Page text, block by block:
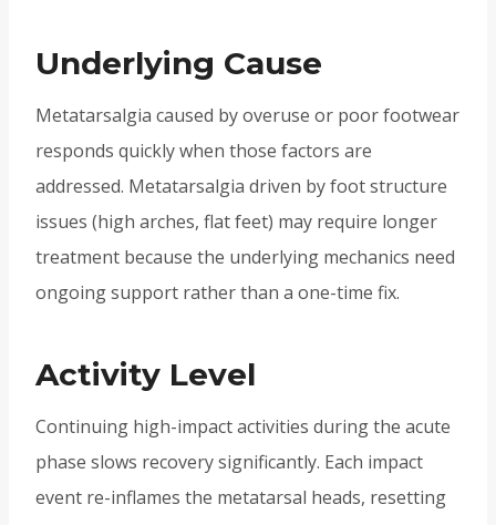
Underlying Cause
Metatarsalgia caused by overuse or poor footwear
responds quickly when those factors are
addressed. Metatarsalgia driven by foot structure
issues (high arches, flat feet) may require longer
treatment because the underlying mechanics need
ongoing support rather than a one-time fix.
Activity Level
Continuing high-impact activities during the acute
phase slows recovery significantly. Each impact
event re-inflames the metatarsal heads, resetting